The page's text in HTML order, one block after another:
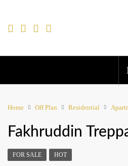
Home Off Plan Residential
Fakhruddin
FOR SALE HOT